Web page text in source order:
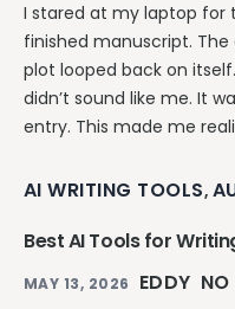
I stared at my laptop for
finished manuscript.
plot looped back on
didn’t sound like me. It
entry. This made me
AI WRITING TOOLS,
Best AI Tools for
MAY 13, 2026 EDDY